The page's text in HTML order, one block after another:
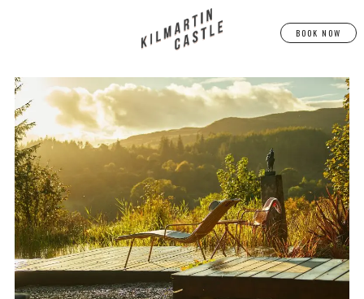
BOOK NOW